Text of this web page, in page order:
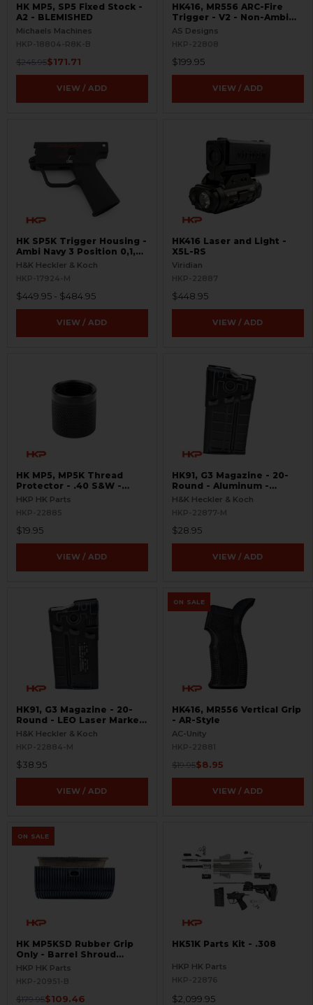
HK MP5, SP5 Fixed Stock -
A2 - BLEMISHED
Michaels Machines
HKP-18804-R8K-B
$245.95$171.71
VIEW / ADD
HK416, MR556 ARC-Fire
Trigger - V2 - Non-Ambi
Kit - 0° - 90° - 180°
AS Designs
HKP-22808
$199.95
VIEW / ADD
HK SP5K Trigger Housing -
Ambi Navy 3 Position 0,1,F
Pictogram - 9mm Spec
H&K Heckler & Koch
HKP-17924-M
$449.95 - $484.95
VIEW / ADD
HK416 Laser and Light -
X5L-RS
Viridian
HKP-22887
$448.95
VIEW / ADD
HK MP5, MP5K Thread
Protector - .40 S&W -
Threaded 9/16x24
HKP HK Parts
HKP-22885
$19.95
VIEW / ADD
HK91, G3 Magazine - 20-
Round - Aluminum -
Refinished
H&K Heckler & Koch
HKP-22877-M
$28.95
VIEW / ADD
HK91, G3 Magazine - 20-
Round - LEO Laser Marked
- Aluminum - Refinished
H&K Heckler & Koch
HKP-22884-M
$38.95
VIEW / ADD
ON SALE
HK416, MR556 Vertical Grip
- AR-Style
AC-Unity
HKP-22881
$19.95$8.95
VIEW / ADD
ON SALE
HK MP5KSD Rubber Grip
Only - Barrel Shroud
Handguard - BLEMISHED
HKP HK Parts
HKP-20951-B
$179.95$109.46
HK51K Parts Kit - .308
HKP HK Parts
HKP-22876
$2,099.95